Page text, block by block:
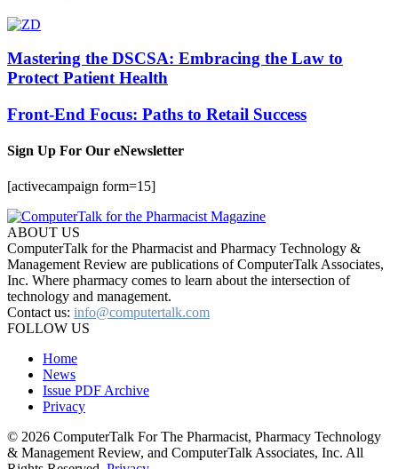
Mastering the DSCSA: Embracing the Law to
Protect Patient Health
Front-End Focus: Paths to Retail Success
Sign Up For Our eNewsletter
[activecampaign form=15]
ABOUT US
ComputerTalk for the Pharmacist and Pharmacy Technology &
Management Review are publications of ComputerTalk Associates,
Inc. Where pharmacy comes to learn about the intersection of
technology and management.
Contact us: info@computertalk.com
FOLLOW US
Home
News
Issue PDF Archive
Privacy
© 2026 ComputerTalk For The Pharmacist, Pharmacy Technology
& Management Review, and ComputerTalk Associates, Inc. All